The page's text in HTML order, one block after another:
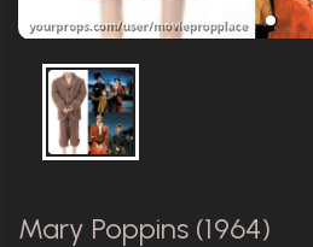
Mary Poppins (1964)